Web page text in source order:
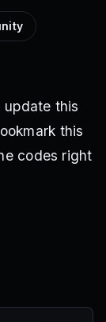
update this
this
codes right